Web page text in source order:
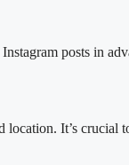
posts in
It’s